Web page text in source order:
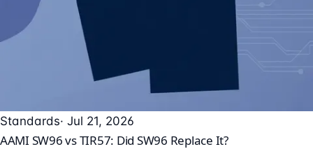
Standards· Jul 21, 2026
AAMI SW96 vs TIR57: Did SW96 Replace It?